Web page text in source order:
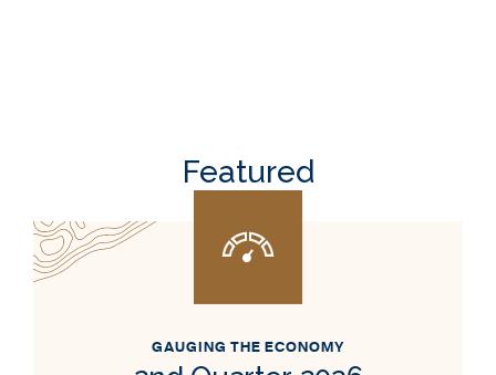
Featured
GAUGING THE ECONOMY